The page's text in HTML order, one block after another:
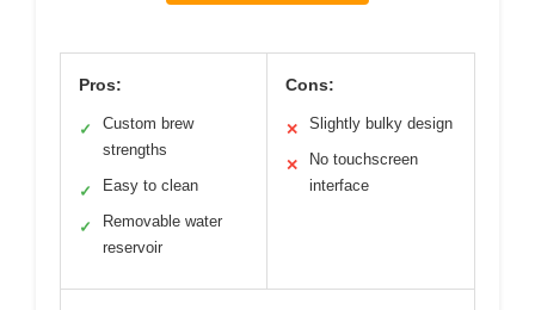
Pros:
✓
Custom brew
strengths
✓ Easy to clean
✓
Removable water
reservoir
Cons:
✕ Slightly bulky design
✕
No touchscreen
interface